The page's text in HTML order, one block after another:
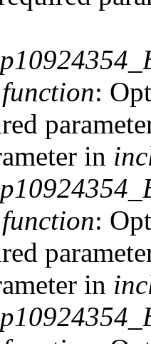
:
in
:
in